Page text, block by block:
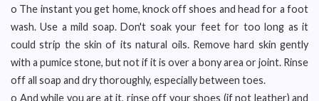
o The instant you get home, knock off shoes and head for a foot
wash. Use a mild soap. Don't soak your feet for too long as it
could strip the skin of its natural oils. Remove hard skin gently
with a pumice stone, but not if it is over a bony area or joint. Rinse
off all soap and dry thoroughly, especially between toes.
o And while you are at it, rinse off your shoes (if not leather) and